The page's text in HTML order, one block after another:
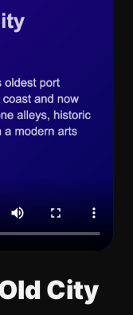
City